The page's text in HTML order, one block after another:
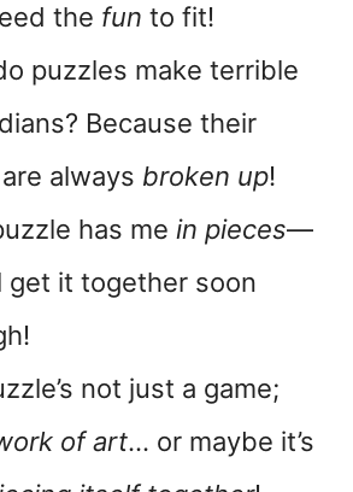
the fun to fit!
puzzles make terrible
Because their
always broken up!
has me in pieces—
get it together soon
not just a game;
of art… or maybe it’s